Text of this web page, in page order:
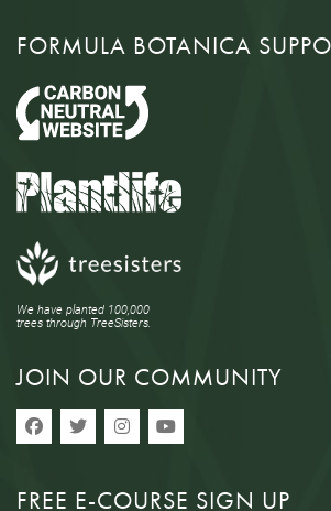
FORMULA BOTANICA
We have planted 100,000
trees through TreeSisters.
JOIN OUR COMMUNITY
FREE E-COURSE SIGN UP